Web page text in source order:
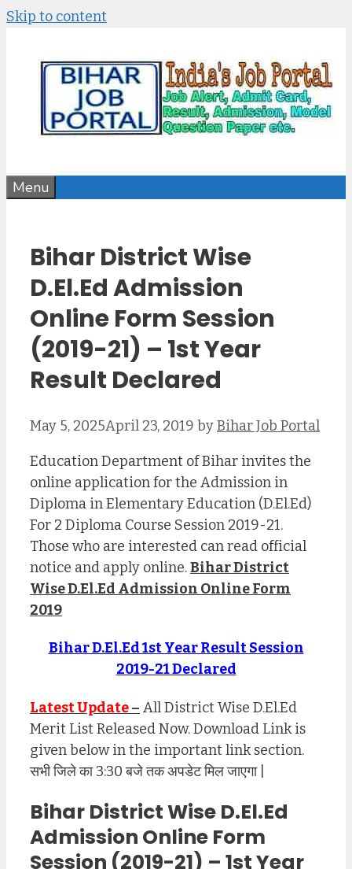
Skip to content
Menu
Bihar District Wise
D.El.Ed Admission
Online Form Session
(2019-21) – 1st Year
Result Declared
May 5, 2025April 23, 2019 byBihar Job Portal
Education Department of Bihar invites the
online application for the Admission in
Diploma in Elementary Education (D.El.Ed)
For 2 Diploma Course Session 2019-21.
Those who are interested can read official
notice and apply online.Bihar District
Wise D.El.Ed Admission Online Form
2019
Bihar D.El.Ed 1st Year Result Session
2019-21 Declared
Latest Update– All District Wise D.El.Ed
Merit List Released Now. Download Link is
given below in the important link section.
सभी जिले का 3:30 बजे तक अपडेट मिल जाएगा |
Bihar District Wise D.El.Ed
Admission Online Form
Session (2019-21) – 1st Year